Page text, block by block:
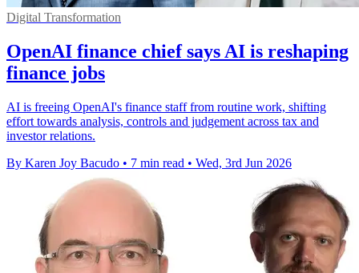
Digital Transformation
OpenAI finance chief says AI is reshaping
finance jobs
AI is freeing OpenAI's finance staff from routine work, shifting
effort towards analysis, controls and judgement across tax and
investor relations.
By Karen Joy Bacudo • 7 min read • Wed, 3rd Jun 2026